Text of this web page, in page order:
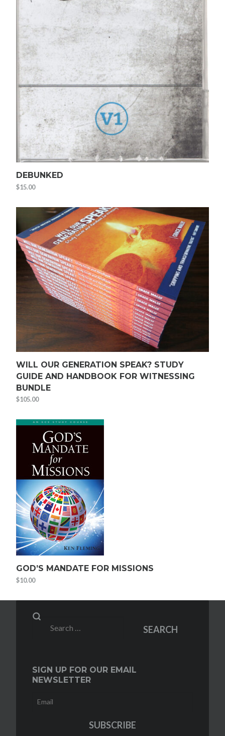
DEBUNKED
$15.00
WILL OUR GENERATION SPEAK? STUDY
GUIDE AND HANDBOOK FOR WITNESSING
BUNDLE
$105.00
GOD’S MANDATE FOR MISSIONS
$10.00
Search
SEARCH
SIGN UP FOR OUR EMAIL
NEWSLETTER